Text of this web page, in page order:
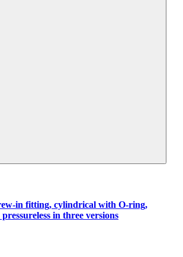
in fitting, cylindrical with O-ring,
in three versions